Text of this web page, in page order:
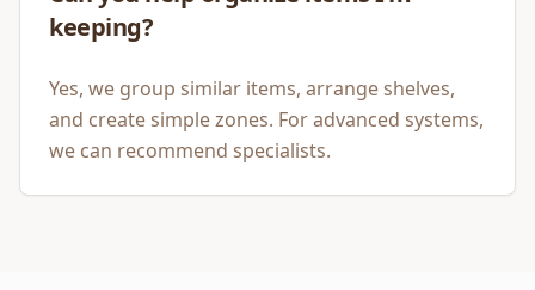
keeping?
Yes, we group similar items, arrange shelves,
and create simple zones. For advanced systems,
we can recommend specialists.